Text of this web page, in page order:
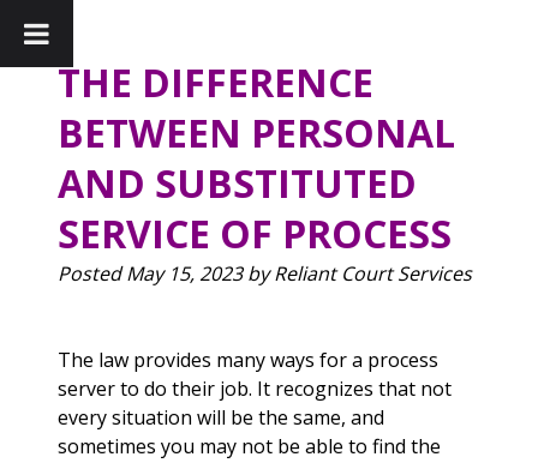
THE DIFFERENCE
BETWEEN PERSONAL
AND SUBSTITUTED
SERVICE OF PROCESS
PostedMay 15, 2023 by Reliant Court Services
The law provides many ways for a process
server to do their job. It recognizes that not
every situation will be the same, and
sometimes you may not be able to find the